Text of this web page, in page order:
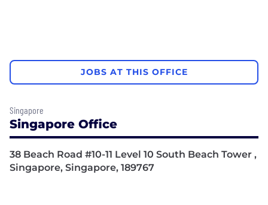
JOBS AT THIS OFFICE
Singapore
Singapore Office
38 Beach Road #10-11 Level 10 South Beach Tower ,
Singapore, Singapore, 189767